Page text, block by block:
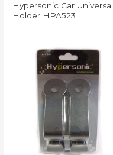
Hypersonic Car Universal
Holder HPA523